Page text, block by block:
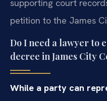
supporting court
petition to the James
Do I need a lawyer to
decree in James City
While a party can